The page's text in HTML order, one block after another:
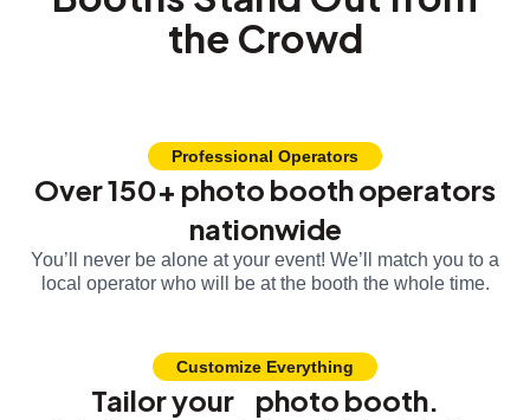
the Crowd
Professional Operators
Over 150+ photo booth operators
nationwide
You’ll never be alone at your event! We’ll match you to a
local operator who will be at the booth the whole time.
Customize Everything
Tailor your photo booth.